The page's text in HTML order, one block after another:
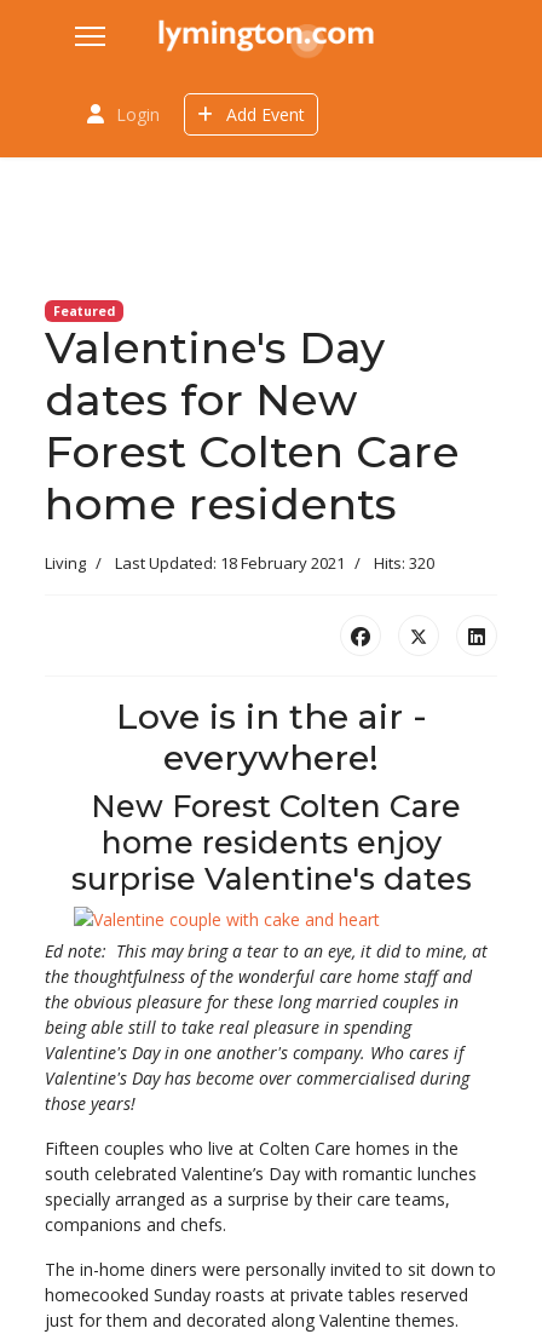
Login Add Event
Featured
Valentine's Day
dates for New
Forest Colten Care
home residents
Living Last Updated: 18 February 2021 Hits: 320
Love is in the air -
everywhere!
New Forest Colten Care
home residents enjoy
surprise Valentine's dates
Ed note: This may bring a tear to an eye, it did to mine, at
the thoughtfulness of the wonderful care home staff and
the obvious pleasure for these long married couples in
being able still to take real pleasure in spending
Valentine's Day in one another's company. Who cares if
Valentine's Day has become over commercialised during
those years!
Fifteen couples who live at Colten Care homes in the
south celebrated Valentine’s Day with romantic lunches
specially arranged as a surprise by their care teams,
companions and chefs.
The in-home diners were personally invited to sit down to
homecooked Sunday roasts at private tables reserved
just for them and decorated along Valentine themes.